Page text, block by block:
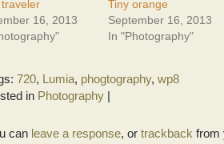
16, 2013
Tiny orange
September 16, 2013
In "Photography"
720, Lumia, phogtography, wp8
in Photography |
can leave a response, or trackback from